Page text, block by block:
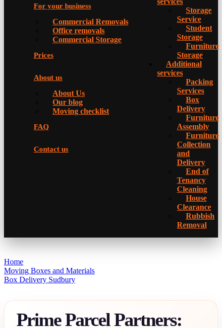
For your business
Commercial Removals
Office removals
Commercial Storage
Prices
About us
About Us
Our blog
Moving checklist
FAQ
Contact us
Storage
Service
Student
Storage
Furniture
Storage
Additional
services
Packing
Services
Box
Delivery
Furniture
Assembly
Furniture
Collection
and
Delivery
Еnd of
Tenancy
Cleaning
House
Clearance
Rubbish
Removal
Home
Moving Boxes and Materials
Box Delivery Sudbury
Prime Parcel Partners: